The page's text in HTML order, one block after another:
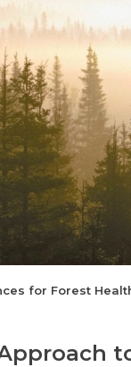
for Forest